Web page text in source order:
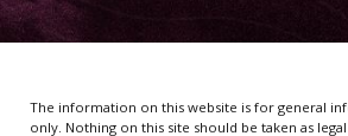
The information on this website is for general
only. Nothing on this site should be taken as